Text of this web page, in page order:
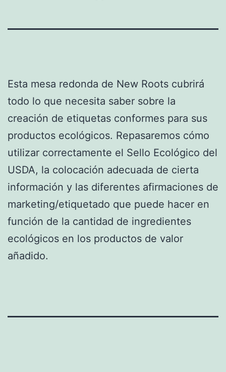
Esta mesa redonda de New Roots cubrirá
todo lo que necesita saber sobre la
creación de etiquetas conformes para sus
productos ecológicos. Repasaremos cómo
utilizar correctamente el Sello Ecológico del
USDA, la colocación adecuada de cierta
información y las diferentes afirmaciones de
marketing/etiquetado que puede hacer en
función de la cantidad de ingredientes
ecológicos en los productos de valor
añadido.